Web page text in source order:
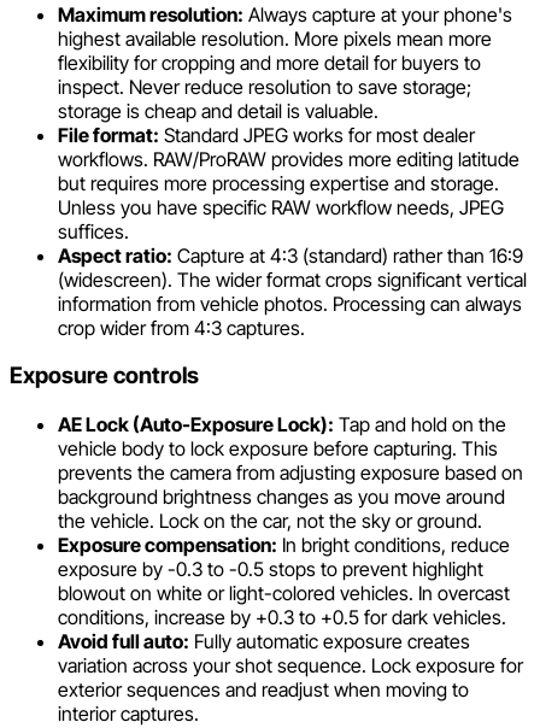
Maximum resolution: Always capture at your phone's
highest available resolution. More pixels mean more
flexibility for cropping and more detail for buyers to
inspect. Never reduce resolution to save storage;
storage is cheap and detail is valuable.
File format: Standard JPEG works for most dealer
workflows. RAW/ProRAW provides more editing latitude
but requires more processing expertise and storage.
Unless you have specific RAW workflow needs, JPEG
suffices.
Aspect ratio: Capture at 4:3 (standard) rather than 16:9
(widescreen). The wider format crops significant vertical
information from vehicle photos. Processing can always
crop wider from 4:3 captures.
Exposure controls
AE Lock (Auto-Exposure Lock): Tap and hold on the
vehicle body to lock exposure before capturing. This
prevents the camera from adjusting exposure based on
background brightness changes as you move around
the vehicle. Lock on the car, not the sky or ground.
Exposure compensation: In bright conditions, reduce
exposure by -0.3 to -0.5 stops to prevent highlight
blowout on white or light-colored vehicles. In overcast
conditions, increase by +0.3 to +0.5 for dark vehicles.
Avoid full auto: Fully automatic exposure creates
variation across your shot sequence. Lock exposure for
exterior sequences and readjust when moving to
interior captures.